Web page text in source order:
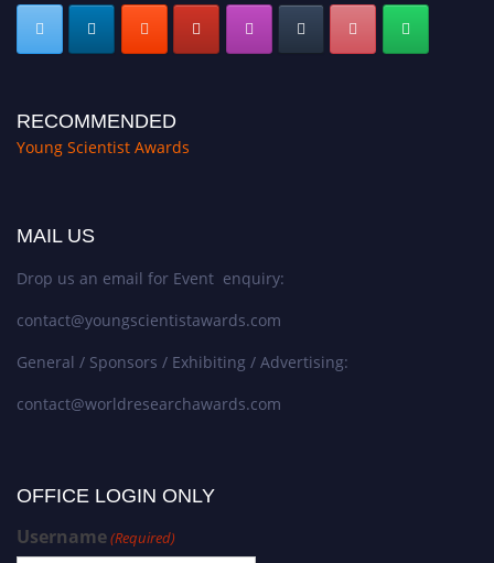
RECOMMENDED
Young Scientist Awards
MAIL US
Drop us an email for Event enquiry:
contact@youngscientistawards.com
General / Sponsors / Exhibiting / Advertising:
contact@worldresearchawards.com
OFFICE LOGIN ONLY
Username(Required)